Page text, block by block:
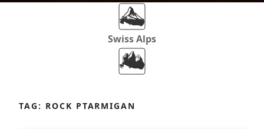
Swiss Alps
content
TAG: ROCK PTARMIGAN